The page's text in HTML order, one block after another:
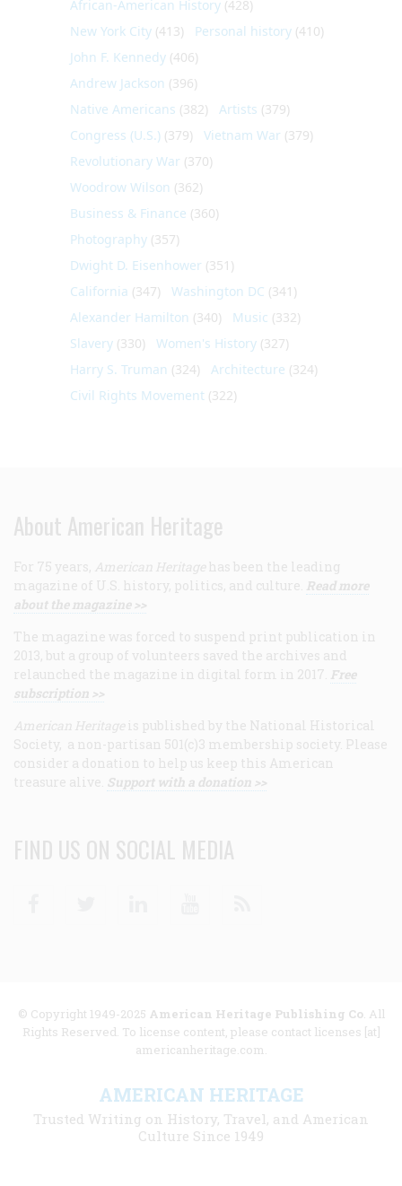
African-American History (428)
New York City (413) Personal history (410)
John F. Kennedy (406)
Andrew Jackson (396)
Native Americans (382) Artists (379)
Congress (U.S.) (379) Vietnam War (379)
Revolutionary War (370)
Woodrow Wilson (362)
Business & Finance (360)
Photography (357)
Dwight D. Eisenhower (351)
California (347) Washington DC (341)
Alexander Hamilton (340) Music (332)
Slavery (330) Women's History (327)
Harry S. Truman (324) Architecture (324)
Civil Rights Movement (322)
About American Heritage
For 75 years, American Heritage has been the leading
magazine of U.S. history, politics, and culture. Read more
about the magazine >>
The magazine was forced to suspend print publication in
2013, but a group of volunteers saved the archives and
relaunched the magazine in digital form in 2017. Free
subscription >>
American Heritage is published by the National Historical
Society, a non-partisan 501(c)3 membership society. Please
consider a donation to help us keep this American
treasure alive. Support with a donation >>
FIND US ON SOCIAL MEDIA
© Copyright 1949-2025 American Heritage Publishing Co. All
Rights Reserved. To license content, please contact licenses [at]
americanheritage.com.
AMERICAN HERITAGE
Trusted Writing on History, Travel, and American
Culture Since 1949